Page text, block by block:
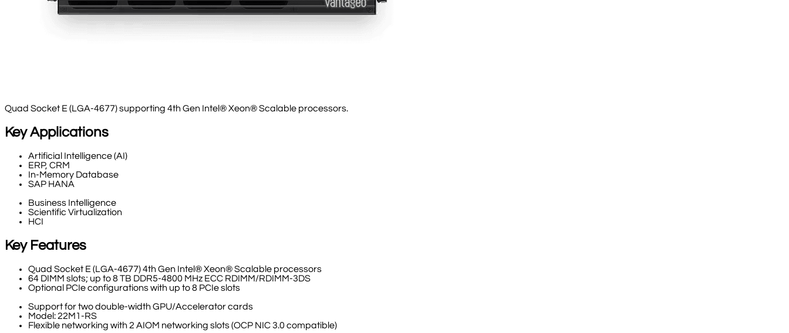
Quad Socket E (LGA-4677) supporting 4th Gen Intel® Xeon® Scalable processors.
Key Applications
Artificial Intelligence (AI)
ERP, CRM
In-Memory Database
SAP HANA
Business Intelligence
Scientific Virtualization
HCI
Key Features
Quad Socket E (LGA-4677) 4th Gen Intel® Xeon® Scalable processors
64 DIMM slots; up to 8 TB DDR5-4800 MHz ECC RDIMM/RDIMM-3DS
Optional PCIe configurations with up to 8 PCIe slots
Support for two double-width GPU/Accelerator cards
Model: 22M1-RS
Flexible networking with 2 AIOM networking slots (OCP NIC 3.0 compatible)